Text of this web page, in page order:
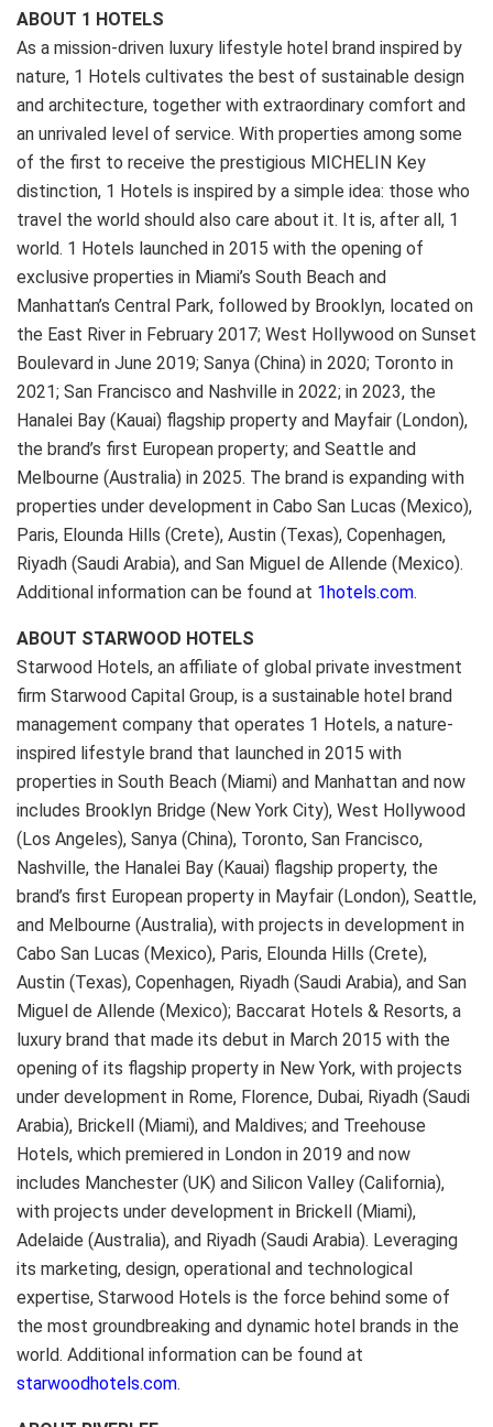
ABOUT 1 HOTELS
As a mission-driven luxury lifestyle hotel brand inspired by
nature, 1 Hotels cultivates the best of sustainable design
and architecture, together with extraordinary comfort and
an unrivaled level of service. With properties among some
of the first to receive the prestigious MICHELIN Key
distinction, 1 Hotels is inspired by a simple idea: those who
travel the world should also care about it. It is, after all, 1
world. 1 Hotels launched in 2015 with the opening of
exclusive properties in Miami’s South Beach and
Manhattan’s Central Park, followed by Brooklyn, located on
the East River in February 2017; West Hollywood on Sunset
Boulevard in June 2019; Sanya (China) in 2020; Toronto in
2021; San Francisco and Nashville in 2022; in 2023, the
Hanalei Bay (Kauai) flagship property and Mayfair (London),
the brand’s first European property; and Seattle and
Melbourne (Australia) in 2025. The brand is expanding with
properties under development in Cabo San Lucas (Mexico),
Paris, Elounda Hills (Crete), Austin (Texas), Copenhagen,
Riyadh (Saudi Arabia), and San Miguel de Allende (Mexico).
Additional information can be found at 1hotels.com.
ABOUT STARWOOD HOTELS
Starwood Hotels, an affiliate of global private investment
firm Starwood Capital Group, is a sustainable hotel brand
management company that operates 1 Hotels, a nature-
inspired lifestyle brand that launched in 2015 with
properties in South Beach (Miami) and Manhattan and now
includes Brooklyn Bridge (New York City), West Hollywood
(Los Angeles), Sanya (China), Toronto, San Francisco,
Nashville, the Hanalei Bay (Kauai) flagship property, the
brand’s first European property in Mayfair (London), Seattle,
and Melbourne (Australia), with projects in development in
Cabo San Lucas (Mexico), Paris, Elounda Hills (Crete),
Austin (Texas), Copenhagen, Riyadh (Saudi Arabia), and San
Miguel de Allende (Mexico); Baccarat Hotels & Resorts, a
luxury brand that made its debut in March 2015 with the
opening of its flagship property in New York, with projects
under development in Rome, Florence, Dubai, Riyadh (Saudi
Arabia), Brickell (Miami), and Maldives; and Treehouse
Hotels, which premiered in London in 2019 and now
includes Manchester (UK) and Silicon Valley (California),
with projects under development in Brickell (Miami),
Adelaide (Australia), and Riyadh (Saudi Arabia). Leveraging
its marketing, design, operational and technological
expertise, Starwood Hotels is the force behind some of
the most groundbreaking and dynamic hotel brands in the
world. Additional information can be found at
starwoodhotels.com.